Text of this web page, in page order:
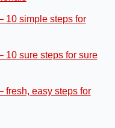
10 simple steps for
10 sure steps for sure
fresh, easy steps for